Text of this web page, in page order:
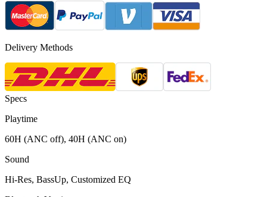
Delivery Methods
Specs
Playtime
60H (ANC off), 40H (ANC on)
Sound
Hi-Res, BassUp, Customized EQ